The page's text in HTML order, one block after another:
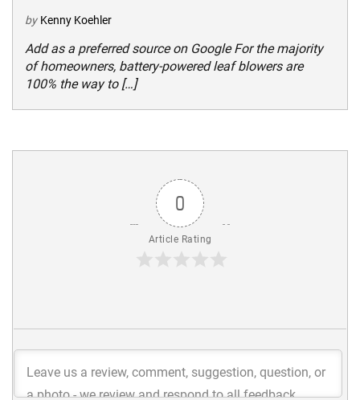
by Kenny Koehler
Add as a preferred source on Google For the majority
of homeowners, battery-powered leaf blowers are
100% the way to […]
0
Article Rating